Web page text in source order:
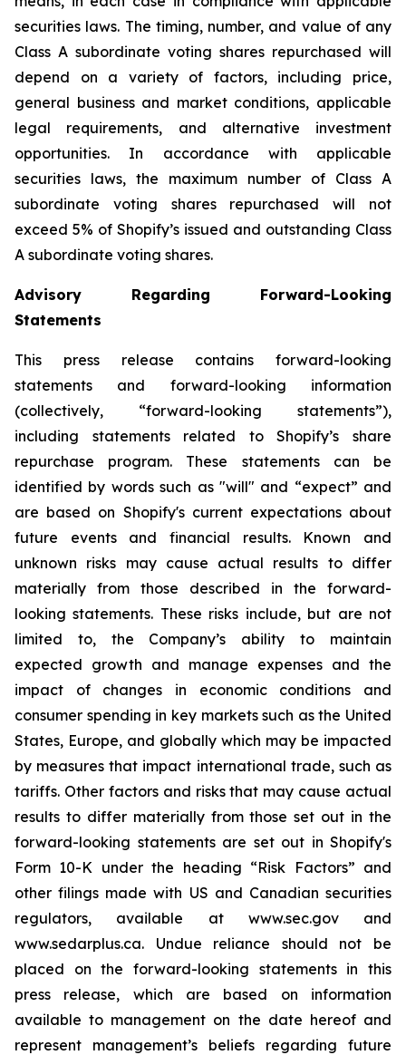
securities laws. The timing, number, and value of any
Class A subordinate voting shares repurchased will
depend on a variety of factors, including price,
general business and market conditions, applicable
legal requirements, and alternative investment
opportunities. In accordance with applicable
securities laws, the maximum number of Class A
subordinate voting shares repurchased will not
exceed 5% of Shopify’s issued and outstanding Class
A subordinate voting shares.
Advisory Regarding Forward-Looking
Statements
This press release contains forward-looking
statements and forward-looking information
(collectively, “forward-looking statements”),
including statements related to Shopify’s share
repurchase program. These statements can be
identified by words such as "will" and “expect” and
are based on Shopify's current expectations about
future events and financial results. Known and
unknown risks may cause actual results to differ
materially from those described in the forward-
looking statements. These risks include, but are not
limited to, the Company’s ability to maintain
expected growth and manage expenses and the
impact of changes in economic conditions and
consumer spending in key markets such as the United
States, Europe, and globally which may be impacted
by measures that impact international trade, such as
tariffs. Other factors and risks that may cause actual
results to differ materially from those set out in the
forward-looking statements are set out in Shopify's
Form 10-K under the heading “Risk Factors” and
other filings made with US and Canadian securities
regulators, available at www.sec.gov and
www.sedarplus.ca. Undue reliance should not be
placed on the forward-looking statements in this
press release, which are based on information
available to management on the date hereof and
represent management’s beliefs regarding future